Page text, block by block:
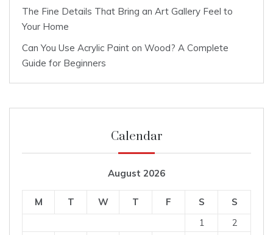
The Fine Details That Bring an Art Gallery Feel to
Your Home
Can You Use Acrylic Paint on Wood? A Complete
Guide for Beginners
Calendar
August 2026
M T W T F S
S
1
2